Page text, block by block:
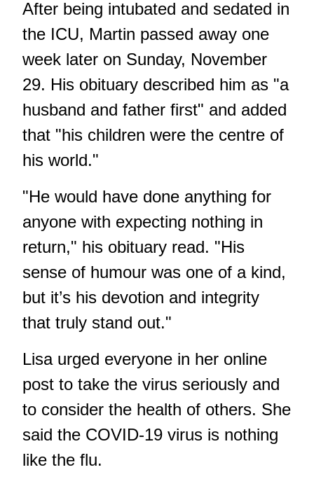
After being intubated and sedated in
the ICU, Martin passed away one
week later on Sunday, November
29. His obituary described him as "a
husband and father first" and added
that "his children were the centre of
his world."
"He would have done anything for
anyone with expecting nothing in
return," his obituary read. "His
sense of humour was one of a kind,
but it’s his devotion and integrity
that truly stand out."
Lisa urged everyone in her online
post to take the virus seriously and
to consider the health of others. She
said the COVID-19 virus is nothing
like the flu.